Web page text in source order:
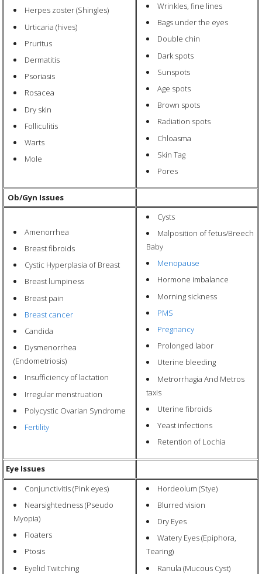
Herpes zoster (Shingles)
Urticaria (hives)
Pruritus
Dermatitis
Psoriasis
Rosacea
Dry skin
Folliculitis
Warts
Mole
Wrinkles, fine lines
Bags under the eyes
Double chin
Dark spots
Sunspots
Age spots
Brown spots
Radiation spots
Chloasma
Skin Tag
Pores
Ob/Gyn Issues
Amenorrhea
Breast fibroids
Cystic Hyperplasia of Breast
Breast lumpiness
Breast pain
Breast cancer
Candida
Dysmenorrhea
(Endometriosis)
Insufficiency of lactation
Irregular menstruation
Polycystic Ovarian Syndrome
Fertility
Cysts
Malposition of fetus/Breech
Baby
Menopause
Hormone imbalance
Morning sickness
PMS
Pregnancy
Prolonged labor
Uterine bleeding
Metrorrhagia And Metros
taxis
Uterine fibroids
Yeast infections
Retention of Lochia
Eye Issues
Conjunctivitis (Pink eyes)
Nearsightedness (Pseudo
Myopia)
Floaters
Ptosis
Eyelid Twitching
Hordeolum (Stye)
Blurred vision
Dry Eyes
Watery Eyes (Epiphora,
Tearing)
Ranula (Mucous Cyst)